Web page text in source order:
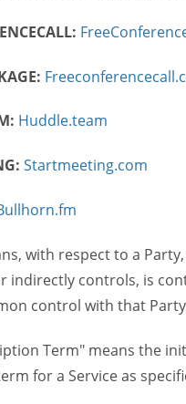
Huddle.team
Startmeeting.com
with respect to a
indirectly controls, is
control with that
Term" means the
for a Service as